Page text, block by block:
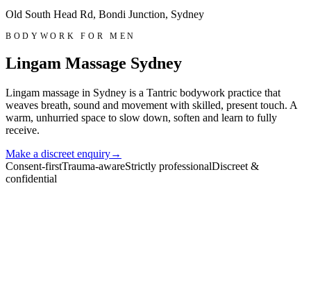
Old South Head Rd, Bondi Junction, Sydney
BODYWORK FOR MEN
Lingam Massage Sydney
Lingam massage in Sydney is a Tantric bodywork practice that
weaves breath, sound and movement with skilled, present touch. A
warm, unhurried space to slow down, soften and learn to fully
receive.
Make a discreet enquiry→
Consent-firstTrauma-awareStrictly professionalDiscreet &
confidential